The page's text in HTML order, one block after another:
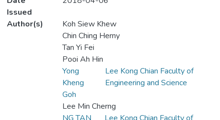
Issued
Author(s)
Koh Siew Khew
Chin Ching Herny
Tan Yi Fei
Pooi Ah Hin
Yong
Kheng
Goh
Lee Kong Chian Faculty of
Engineering and Science
Lee Min Cherng